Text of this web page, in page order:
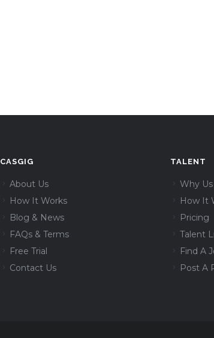
CASGIG
About Us
How It Works
Blog & News
FAQs & Terms
Free Trial
Contact Us
TALENT
Why Us
How It
Pricing
Talent
Find A
Post A